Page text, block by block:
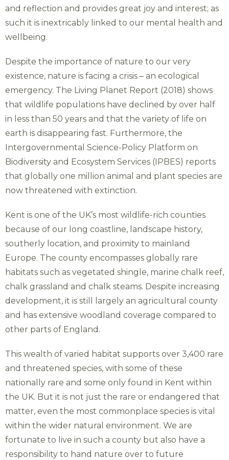
and reflection and provides great joy and interest; as
such it is inextricably linked to our mental health and
wellbeing.
Despite the importance of nature to our very
existence, nature is facing a crisis – an ecological
emergency. The Living Planet Report (2018) shows
that wildlife populations have declined by over half
in less than 50 years and that the variety of life on
earth is disappearing fast. Furthermore, the
Intergovernmental Science-Policy Platform on
Biodiversity and Ecosystem Services (IPBES) reports
that globally one million animal and plant species are
now threatened with extinction.
Kent is one of the UK’s most wildlife-rich counties
because of our long coastline, landscape history,
southerly location, and proximity to mainland
Europe. The county encompasses globally rare
habitats such as vegetated shingle, marine chalk reef,
chalk grassland and chalk steams. Despite increasing
development, it is still largely an agricultural county
and has extensive woodland coverage compared to
other parts of England.
This wealth of varied habitat supports over 3,400 rare
and threatened species, with some of these
nationally rare and some only found in Kent within
the UK. But it is not just the rare or endangered that
matter, even the most commonplace species is vital
within the wider natural environment. We are
fortunate to live in such a county but also have a
responsibility to hand nature over to future